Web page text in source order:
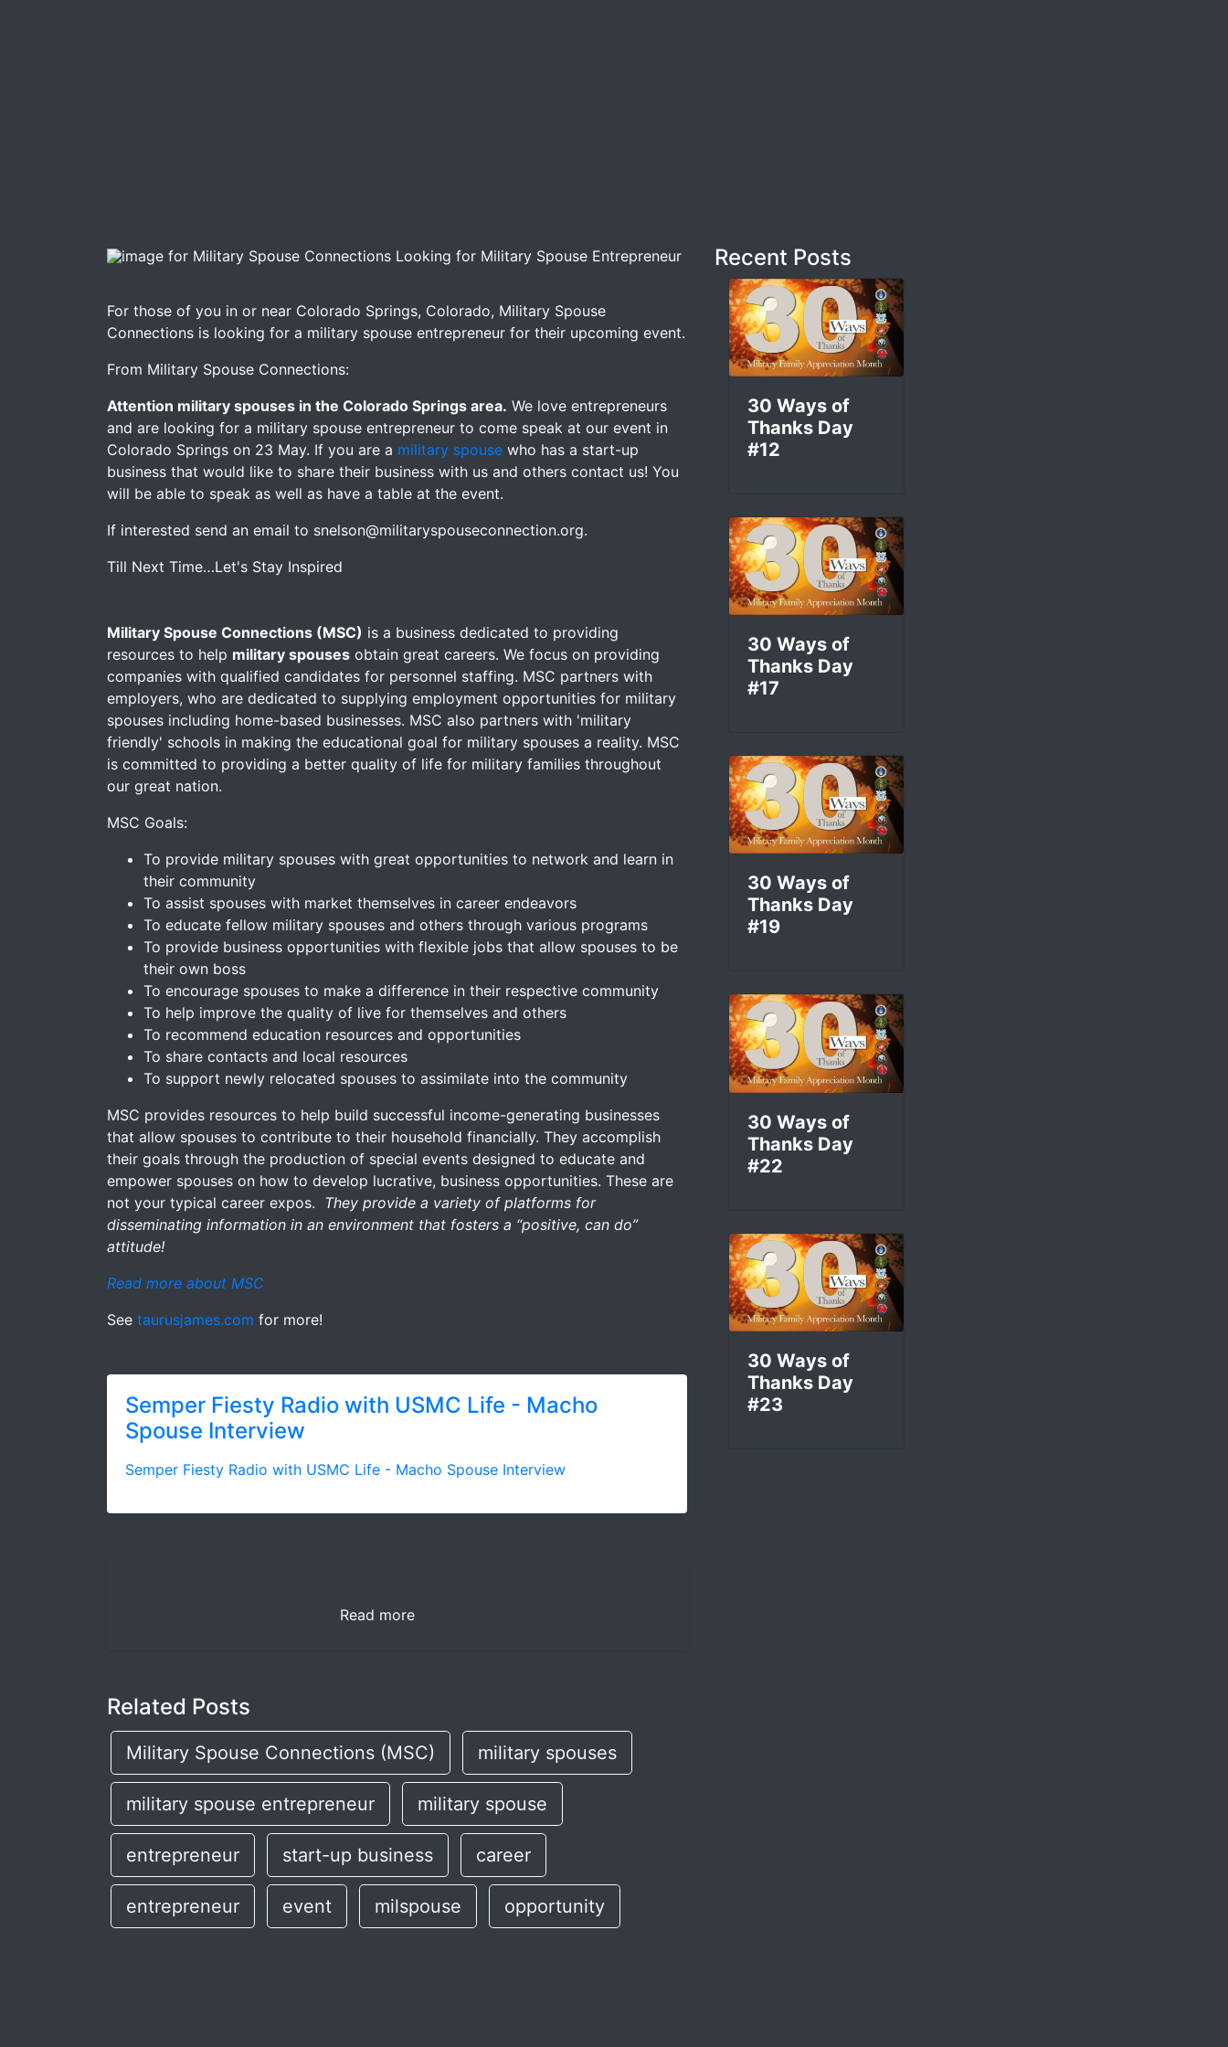
For those of you in or near Colorado Springs, Colorado, Military Spouse
Connections is looking for a military spouse entrepreneur for their upcoming event.
From Military Spouse Connections:
Attention military spouses in the Colorado Springs area. We love entrepreneurs
and are looking for a military spouse entrepreneur to come speak at our event in
Colorado Springs on 23 May. If you are a military spouse who has a start-up
business that would like to share their business with us and others contact us! You
will be able to speak as well as have a table at the event.
If interested send an email to snelson@militaryspouseconnection.org.
Till Next Time…Let's Stay Inspired
Military Spouse Connections (MSC) is a business dedicated to providing
resources to help military spouses obtain great careers. We focus on providing
companies with qualified candidates for personnel staffing. MSC partners with
employers, who are dedicated to supplying employment opportunities for military
spouses including home-based businesses. MSC also partners with 'military
friendly' schools in making the educational goal for military spouses a reality. MSC
is committed to providing a better quality of life for military families throughout
our great nation.
MSC Goals:
To provide military spouses with great opportunities to network and learn in
their community
To assist spouses with market themselves in career endeavors
To educate fellow military spouses and others through various programs
To provide business opportunities with flexible jobs that allow spouses to be
their own boss
To encourage spouses to make a difference in their respective community
To help improve the quality of live for themselves and others
To recommend education resources and opportunities
To share contacts and local resources
To support newly relocated spouses to assimilate into the community
MSC provides resources to help build successful income-generating businesses
that allow spouses to contribute to their household financially. They accomplish
their goals through the production of special events designed to educate and
empower spouses on how to develop lucrative, business opportunities. These are
not your typical career expos. They provide a variety of platforms for
disseminating information in an environment that fosters a “positive, can do”
attitude!
Read more about MSC
See taurusjames.com for more!
Semper Fiesty Radio with USMC Life - Macho
Spouse Interview
Semper Fiesty Radio with USMC Life - Macho Spouse Interview
Read more
Related Posts
Military Spouse Connections (MSC) military spouses
military spouse entrepreneur military spouse
entrepreneur start-up business career
entrepreneur event milspouse opportunity
Recent Posts
30 Ways of
Thanks Day
#12
30 Ways of
Thanks Day
#17
30 Ways of
Thanks Day
#19
30 Ways of
Thanks Day
#22
30 Ways of
Thanks Day
#23